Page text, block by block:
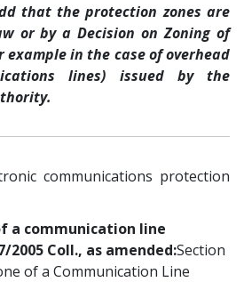
that the protection zones are
or by a Decision on Zoning of
example in the case of overhead
lines) issued by the
communications protection
a communication line
2005 Coll., as amended:Section
of a Communication Line